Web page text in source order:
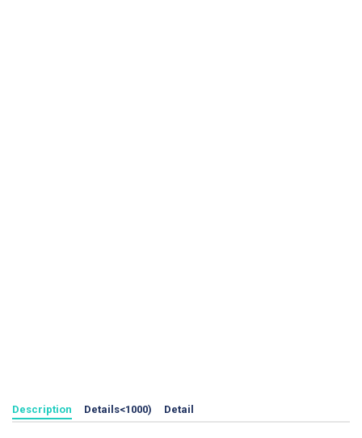
Description Details<1000) Detail